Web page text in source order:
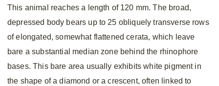
This animal reaches a length of 120 mm. The broad,
depressed body bears up to 25 obliquely transverse rows
of elongated, somewhat flattened cerata, which leave
bare a substantial median zone behind the rhinophore
bases. This bare area usually exhibits white pigment in
the shape of a diamond or a crescent, often linked to